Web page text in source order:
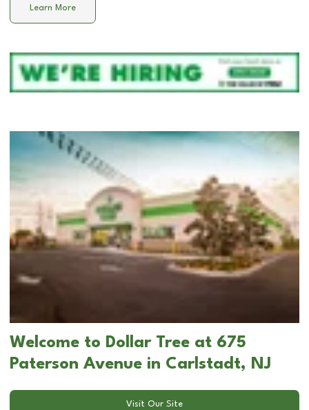
Learn More
Welcome to Dollar Tree at 675
Paterson Avenue in Carlstadt, NJ
Visit Our Site